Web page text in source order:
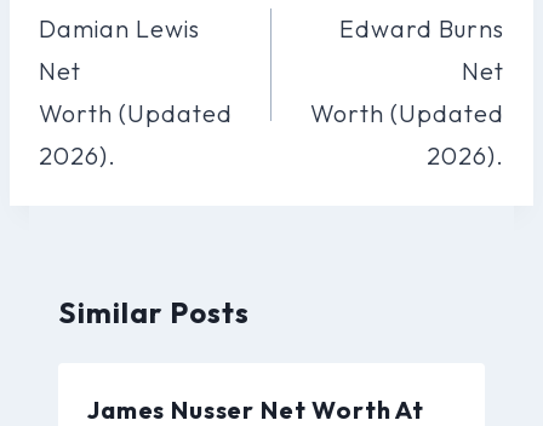
Navigation
Damian Lewis
Net
Worth (Updated
2026).
Edward Burns
Net
Worth (Updated
2026).
Similar Posts
James Nusser Net Worth At